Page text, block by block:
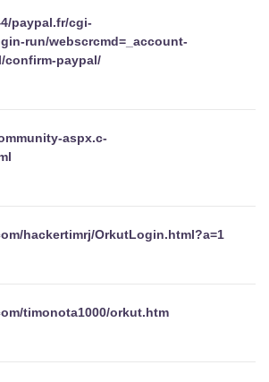
paypal.fr/cgi-
run/webscrcmd=_account-
confirm-paypal/
aspx.c-
hackertimrj/OrkutLogin.html?a=1
timonota1000/orkut.htm